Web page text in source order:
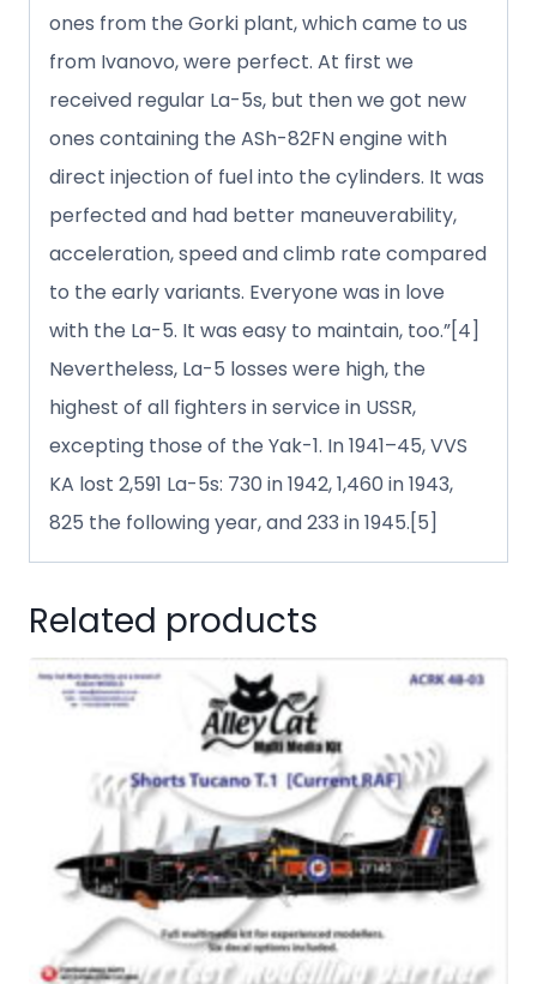
ones from the Gorki plant, which came to us
from Ivanovo, were perfect. At first we
received regular La-5s, but then we got new
ones containing the ASh-82FN engine with
direct injection of fuel into the cylinders. It was
perfected and had better maneuverability,
acceleration, speed and climb rate compared
to the early variants. Everyone was in love
with the La-5. It was easy to maintain, too.”[4]
Nevertheless, La-5 losses were high, the
highest of all fighters in service in USSR,
excepting those of the Yak-1. In 1941–45, VVS
KA lost 2,591 La-5s: 730 in 1942, 1,460 in 1943,
825 the following year, and 233 in 1945.[5]
Related products